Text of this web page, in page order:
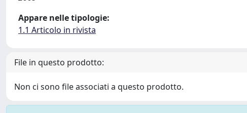
Appare nelle tipologie:
1.1 Articolo in rivista
File in questo prodotto:
Non ci sono file associati a questo prodotto.